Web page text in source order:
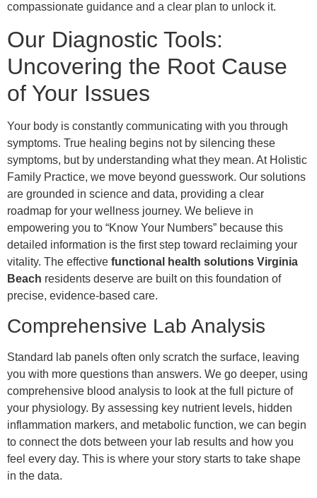
compassionate guidance and a clear plan to unlock it.
Our Diagnostic Tools:
Uncovering the Root Cause
of Your Issues
Your body is constantly communicating with you through
symptoms. True healing begins not by silencing these
symptoms, but by understanding what they mean. At Holistic
Family Practice, we move beyond guesswork. Our solutions
are grounded in science and data, providing a clear
roadmap for your wellness journey. We believe in
empowering you to “Know Your Numbers” because this
detailed information is the first step toward reclaiming your
vitality. The effective functional health solutions Virginia
Beach residents deserve are built on this foundation of
precise, evidence-based care.
Comprehensive Lab Analysis
Standard lab panels often only scratch the surface, leaving
you with more questions than answers. We go deeper, using
comprehensive blood analysis to look at the full picture of
your physiology. By assessing key nutrient levels, hidden
inflammation markers, and metabolic function, we can begin
to connect the dots between your lab results and how you
feel every day. This is where your story starts to take shape
in the data.